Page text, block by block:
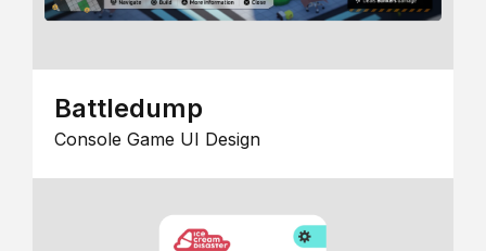
Battledump
Console Game UI Design